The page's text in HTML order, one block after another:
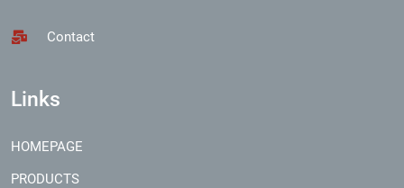
Contact
Links
HOMEPAGE
PRODUCTS